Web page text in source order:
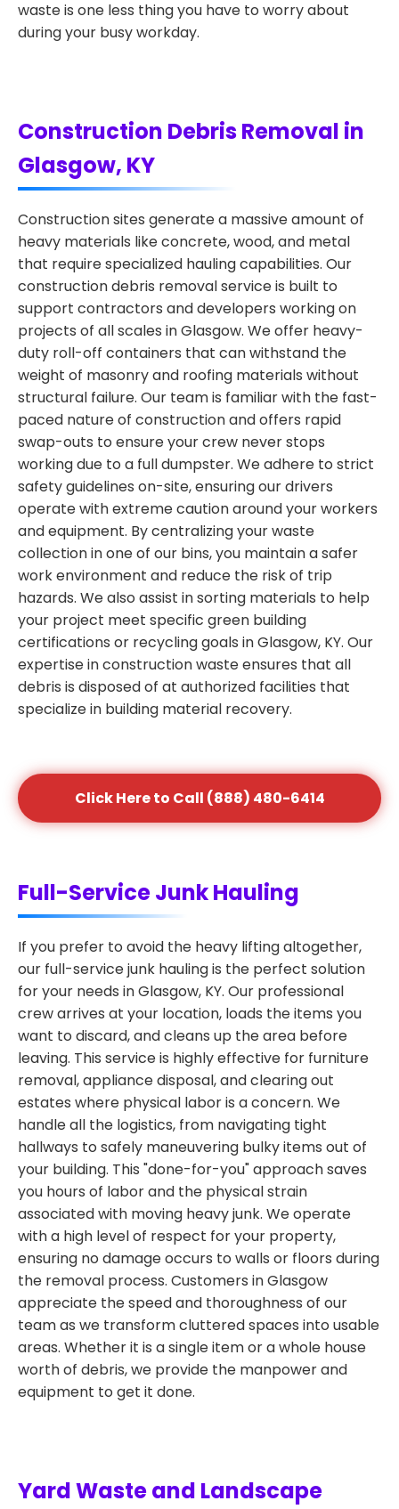
waste is one less thing you have to worry about
during your busy workday.
Construction Debris Removal in
Glasgow, KY
Construction sites generate a massive amount of
heavy materials like concrete, wood, and metal
that require specialized hauling capabilities. Our
construction debris removal service is built to
support contractors and developers working on
projects of all scales in Glasgow. We offer heavy-
duty roll-off containers that can withstand the
weight of masonry and roofing materials without
structural failure. Our team is familiar with the fast-
paced nature of construction and offers rapid
swap-outs to ensure your crew never stops
working due to a full dumpster. We adhere to strict
safety guidelines on-site, ensuring our drivers
operate with extreme caution around your workers
and equipment. By centralizing your waste
collection in one of our bins, you maintain a safer
work environment and reduce the risk of trip
hazards. We also assist in sorting materials to help
your project meet specific green building
certifications or recycling goals in Glasgow, KY. Our
expertise in construction waste ensures that all
debris is disposed of at authorized facilities that
specialize in building material recovery.
Click Here to Call (888) 480-6414
Full-Service Junk Hauling
If you prefer to avoid the heavy lifting altogether,
our full-service junk hauling is the perfect solution
for your needs in Glasgow, KY. Our professional
crew arrives at your location, loads the items you
want to discard, and cleans up the area before
leaving. This service is highly effective for furniture
removal, appliance disposal, and clearing out
estates where physical labor is a concern. We
handle all the logistics, from navigating tight
hallways to safely maneuvering bulky items out of
your building. This "done-for-you" approach saves
you hours of labor and the physical strain
associated with moving heavy junk. We operate
with a high level of respect for your property,
ensuring no damage occurs to walls or floors during
the removal process. Customers in Glasgow
appreciate the speed and thoroughness of our
team as we transform cluttered spaces into usable
areas. Whether it is a single item or a whole house
worth of debris, we provide the manpower and
equipment to get it done.
Yard Waste and Landscape